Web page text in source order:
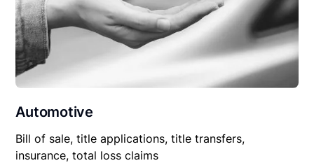
Automotive
Bill of sale, title applications, title transfers,
insurance, total loss claims